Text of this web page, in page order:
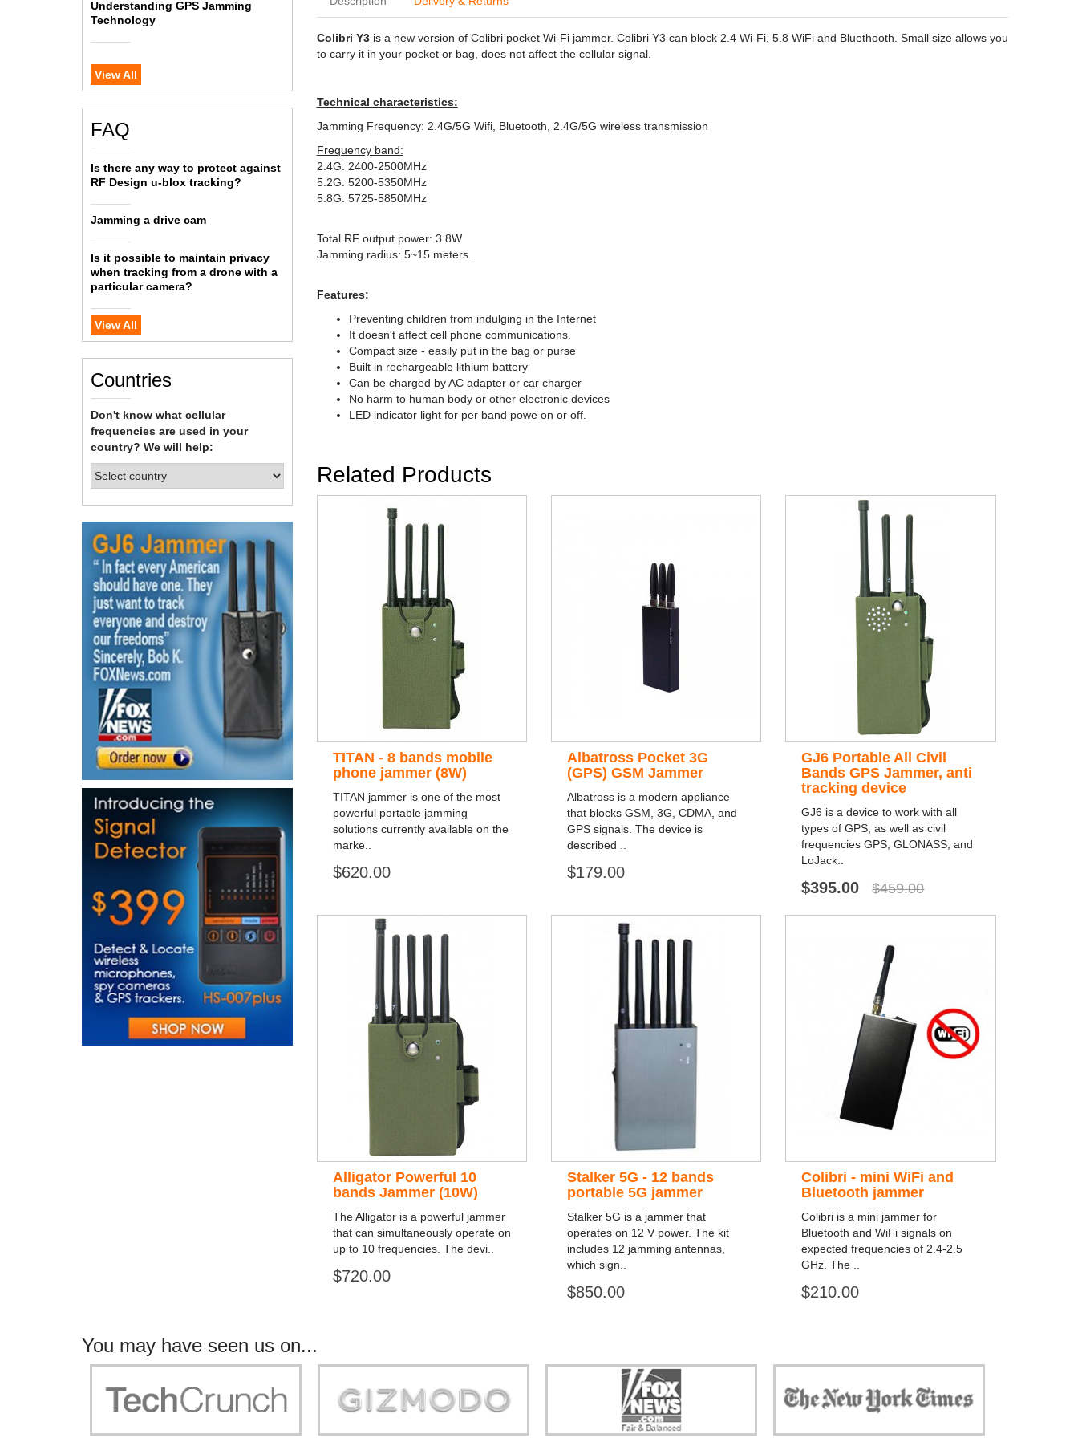
Understanding GPS Jamming
Technology
View All
FAQ
Is there any way to protect against
RF Design u-blox tracking?
Jamming a drive cam
Is it possible to maintain privacy
when tracking from a drone with a
particular camera?
View All
Countries
Don't know what cellular
frequencies are used in your
country? We will help:
Colibri Y3is a new version of Colibri pocket Wi-Fi jammer. Colibri Y3 can block 2.4 Wi-Fi, 5.8 WiFi and Bluethooth. Small size allows you
to carry it in your pocket or bag, does not affect the cellular signal.
Technical characteristics:
Jamming Frequency: 2.4G/5G Wifi, Bluetooth, 2.4G/5G wireless transmission
Frequency band:
2.4G: 2400-2500MHz
5.2G: 5200-5350MHz
5.8G: 5725-5850MHz
Total RF output power: 3.8W
Jamming radius: 5~15 meters.
Features:
Preventing children from indulging in the Internet
It doesn't affect cell phone communications.
Compact size - easily put in the bag or purse
Built in rechargeable lithium battery
Can be charged by AC adapter or car charger
No harm to human body or other electronic devices
LED indicator light for per band powe on or off.
Related Products
TITAN - 8 bands mobile
phone jammer (8W)
TITAN jammer is one of the most
powerful portable jamming
solutions currently available on the
marke..
$620.00
Albatross Pocket 3G
(GPS) GSM Jammer
Albatross is a modern appliance
that blocks GSM, 3G, CDMA, and
GPS signals. The device is
described ..
$179.00
GJ6 Portable All Civil
Bands GPS Jammer, anti
tracking device
GJ6 is a device to work with all
types of GPS, as well as civil
frequencies GPS, GLONASS, and
LoJack..
$395.00 $459.00
Alligator Powerful 10
bands Jammer (10W)
The Alligator is a powerful jammer
that can simultaneously operate on
up to 10 frequencies. The devi..
$720.00
Stalker 5G - 12 bands
portable 5G jammer
Stalker 5G is a jammer that
operates on 12 V power. The kit
includes 12 jamming antennas,
which sign..
$850.00
Colibri - mini WiFi and
Bluetooth jammer
Colibri is a mini jammer for
Bluetooth and WiFi signals on
expected frequencies of 2.4-2.5
GHz. The ..
$210.00
You may have seen us on...
you, people can be sure of their security and
data privacy!"
trust."
"You can guarantee 100% defense against
tracking appliances, so personal privacy is
guaranteed."
your children from the essential things. Try
modern signal blockers now!"